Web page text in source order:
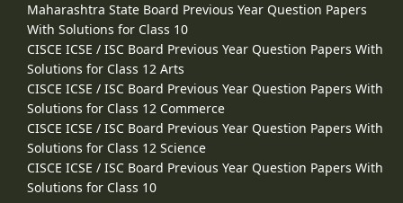
Maharashtra State Board Previous Year Question Papers
With Solutions for Class 10
CISCE ICSE / ISC Board Previous Year Question Papers With
Solutions for Class 12 Arts
CISCE ICSE / ISC Board Previous Year Question Papers With
Solutions for Class 12 Commerce
CISCE ICSE / ISC Board Previous Year Question Papers With
Solutions for Class 12 Science
CISCE ICSE / ISC Board Previous Year Question Papers With
Solutions for Class 10